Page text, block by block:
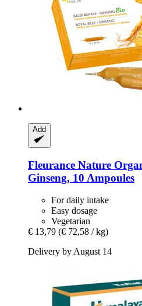
Add
Fleurance Nature
Ginseng, 10 Ampoules
For daily intake
Easy dosage
Vegetarian
€ 13,79 (€ 72,58 / kg)
Delivery by August 14